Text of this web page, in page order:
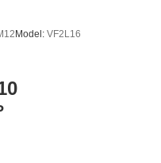
Model: VF2L16